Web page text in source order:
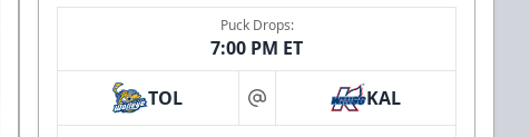
Puck Drops:
7:00 PM ET
TOL at KAL